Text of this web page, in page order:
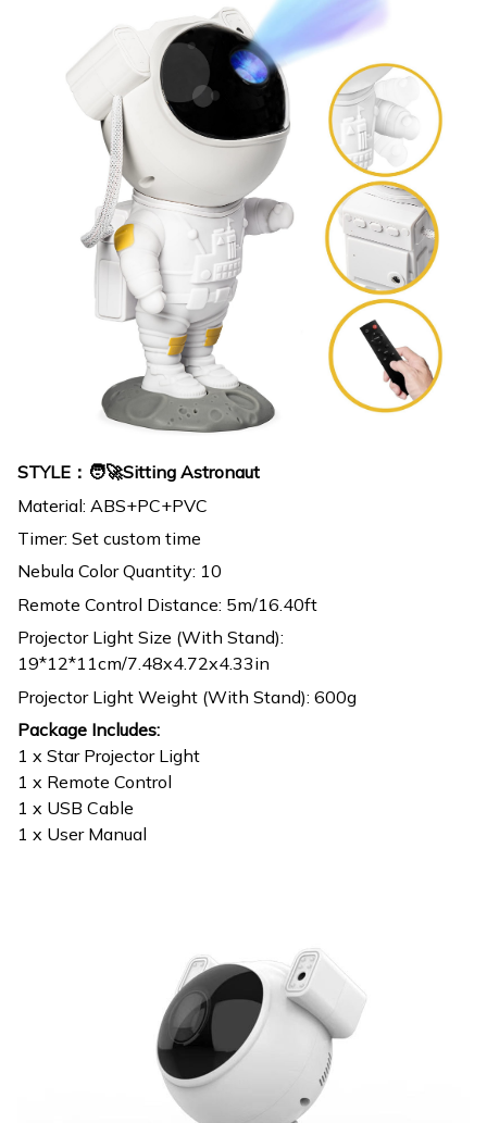
STYLE：🧑‍🚀Sitting Astronaut
Material: ABS+PC+PVC
Timer: Set custom time
Nebula Color Quantity: 10
Remote Control Distance: 5m/16.40ft
Projector Light Size (With Stand):
19*12*11cm/7.48x4.72x4.33in
Projector Light Weight (With Stand): 600g
Package Includes:
1 x Star Projector Light
1 x Remote Control
1 x USB Cable
1 x User Manual